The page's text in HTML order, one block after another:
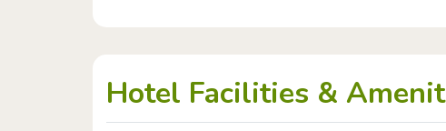
Hotel Facilities &